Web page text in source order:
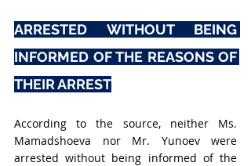
ARRESTED WITHOUT BEING
INFORMED OF THE REASONS OF
THEIR ARREST
According to the source, neither Ms.
Mamadshoeva nor Mr. Yunoev were
arrested without being informed of the